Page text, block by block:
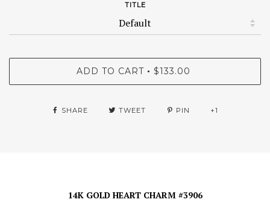
TITLE
ADD TO CART • $133.00
SHARE TWEET PIN +1
14K GOLD HEART CHARM #3906